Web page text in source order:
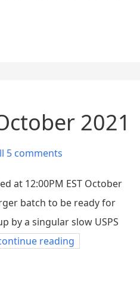
2021
5 comments
at 12:00PM EST October
batch to be ready for
by a singular slow USPS
reading